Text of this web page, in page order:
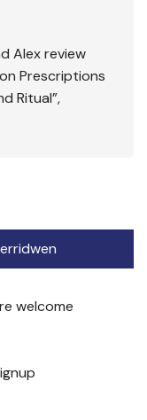
Alex review
Prescriptions
Ritual”,
welcome